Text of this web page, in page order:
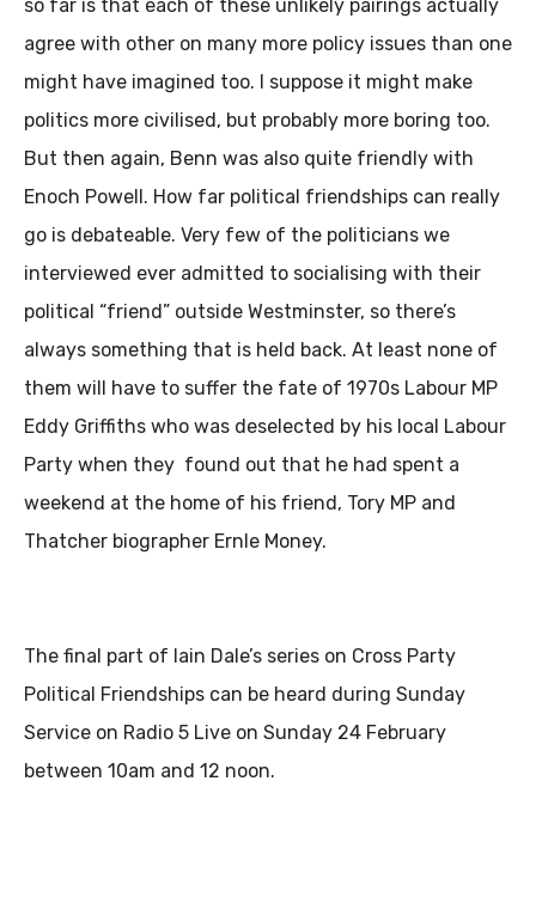
so far is that each of these unlikely pairings actually
agree with other on many more policy issues than one
might have imagined too. I suppose it might make
politics more civilised, but probably more boring too.
But then again, Benn was also quite friendly with
Enoch Powell. How far political friendships can really
go is debateable. Very few of the politicians we
interviewed ever admitted to socialising with their
political “friend” outside Westminster, so there’s
always something that is held back. At least none of
them will have to suffer the fate of 1970s Labour MP
Eddy Griffiths who was deselected by his local Labour
Party when they found out that he had spent a
weekend at the home of his friend, Tory MP and
Thatcher biographer Ernle Money.
The final part of Iain Dale’s series on Cross Party
Political Friendships can be heard during Sunday
Service on Radio 5 Live on Sunday 24 February
between 10am and 12 noon.